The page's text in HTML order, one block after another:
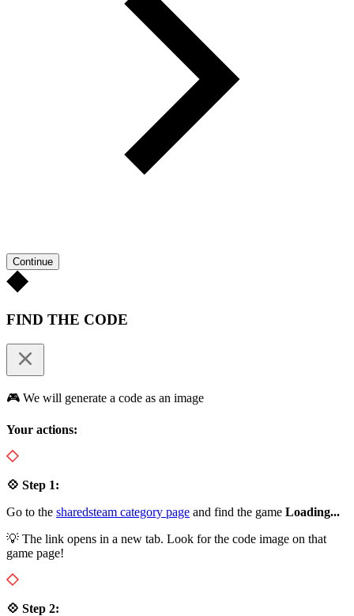
Continue
FIND THE CODE
🎮 We will generate a code as an image
Your actions:
💠 Step 1:
Go to the sharedsteam category page and find the game Loading...
💡 The link opens in a new tab. Look for the code image on that
game page!
💠 Step 2: